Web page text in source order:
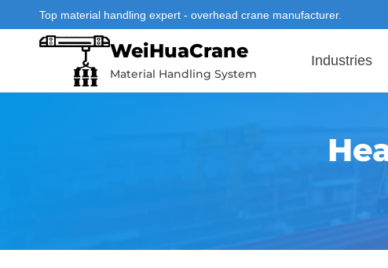
to
Top material handling expert - overhead crane manufacturer.
WeiHuaCrane
Material Handling System
Industries